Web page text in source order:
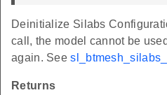
Deinitialize Silabs
call, the model cannot be
again. See
Returns